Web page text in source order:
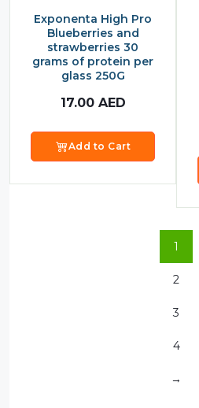
Exponenta High Pro
Blueberries and
strawberries 30
grams of protein per
glass 250G
17.00 AED
Add to Cart
1
2
3
4
→